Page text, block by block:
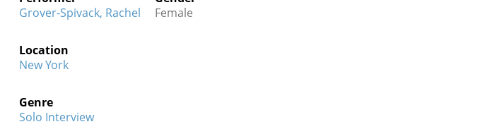
Grover-Spivack, Rachel
Female
Location
New York
Genre
Solo Interview